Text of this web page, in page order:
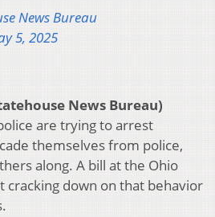
News Bureau
5, 2025
News Bureau)
are trying to arrest
themselves from police,
along. A bill at the Ohio
cracking down on that behavior